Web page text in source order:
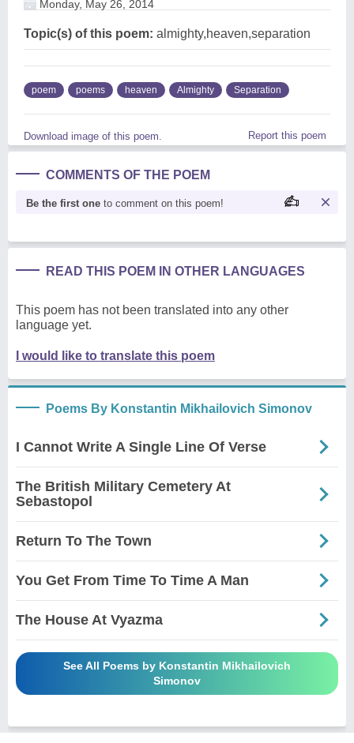
Monday, May 26, 2014
Topic(s) of this poem: almighty,heaven,separation
poem poems heaven Almighty Separation
Download image of this poem. Report this poem
COMMENTS OF THE POEM
Be the first one to comment on this poem!
READ THIS POEM IN OTHER LANGUAGES
This poem has not been translated into any other
language yet.
I would like to translate this poem
Poems By Konstantin Mikhailovich Simonov
I Cannot Write A Single Line Of Verse
The British Military Cemetery At
Sebastopol
Return To The Town
You Get From Time To Time A Man
The House At Vyazma
See All Poems by Konstantin Mikhailovich
Simonov